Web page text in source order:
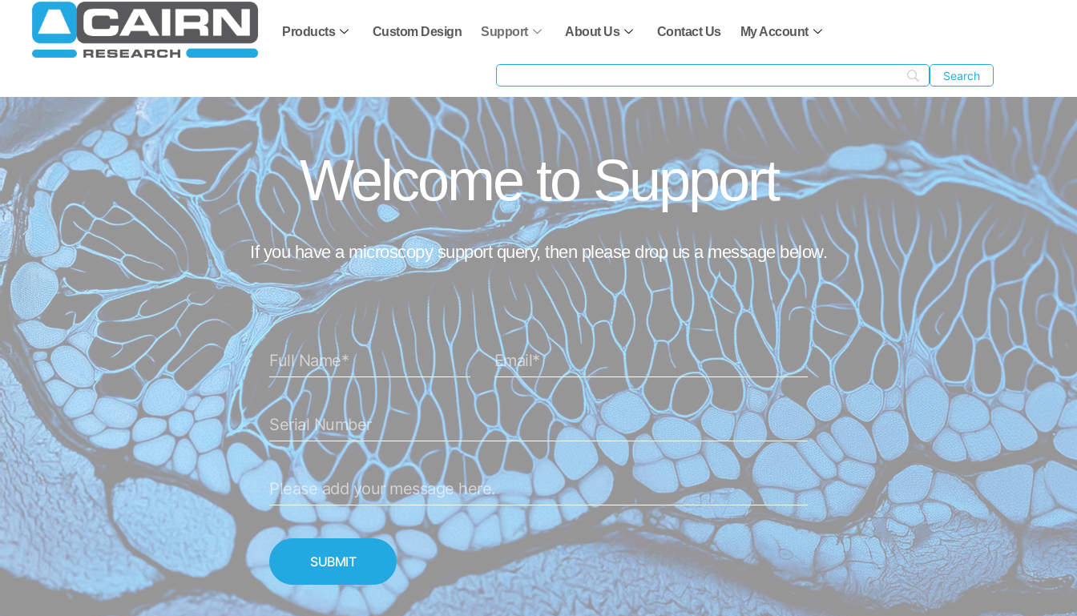
Products Custom Design Support About Us Contact Us My Account
Welcome to Support
If you have a microscopy support query, then please drop us a message below.
SUBMIT